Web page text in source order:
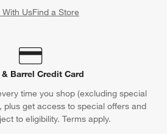
With UsFind a Store
Barrel Credit Card
time you shop (excluding special
plus get access to special offers and
to eligibility. Terms apply.